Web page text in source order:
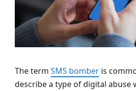
The term SMS bomber is
describe a type of digital abuse